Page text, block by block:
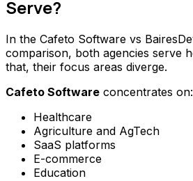
Serve?
In the Cafeto Software vs
comparison, both agencies serve
that, their focus areas diverge.
Cafeto Software concentrates on:
Healthcare
Agriculture and AgTech
SaaS platforms
E-commerce
Education